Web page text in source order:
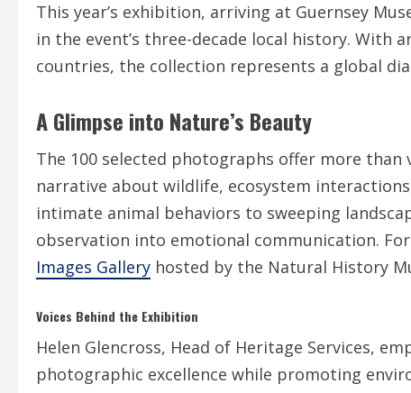
This year’s exhibition, arriving at Guernsey
in the event’s three-decade local history. With
countries, the collection represents a global
A Glimpse into Nature’s Beauty
The 100 selected photographs offer more than
narrative about wildlife, ecosystem
intimate animal behaviors to sweeping
observation into emotional communication.
Images Gallery hosted by the Natural History
Voices Behind the Exhibition
Helen Glencross, Head of Heritage Services,
photographic excellence while promoting